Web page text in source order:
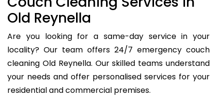
Old Reynella
Are you looking for a same-day service in your
locality? Our team offers 24/7 emergency couch
cleaning Old Reynella. Our skilled teams understand
your needs and offer personalised services for your
residential and commercial premises.